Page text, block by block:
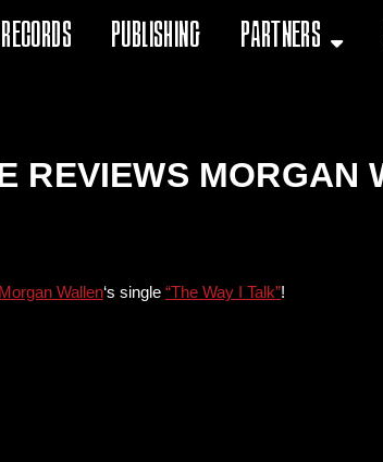
Records Publishing Partners
REVIEWS MORGAN
Morgan Wallen‘s single “The Way I Talk”!